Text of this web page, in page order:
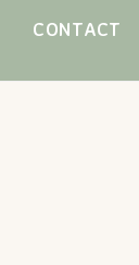
CONTACT